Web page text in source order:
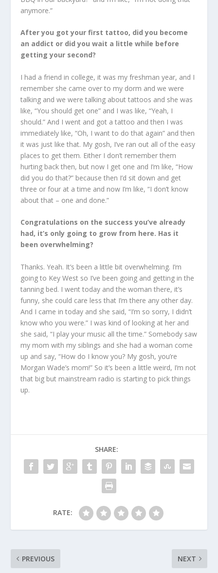
anymore.”
After you got your first tattoo, did you become
an addict or did you wait a little while before
getting your second?
I had a friend in college, it was my freshman year, and I
remember she came over to my dorm and we were
talking and we were talking about tattoos and she was
like, “You should get one” and I was like, “Yeah, I
should.” And I went and got a tattoo and then I was
immediately like, “Oh, I want to do that again” and then
it was just like that. My gosh, I’ve ran out all of the easy
places to get them. Either I don’t remember them
hurting back then, but now I get one and I’m like, “How
did you do that?” because then I’d sit down and get
three or four at a time and now I’m like, “I don’t know
about that – one and done.”
Congratulations on the success you’ve already
had, it’s only going to grow from here. Has it
been overwhelming?
Thanks. Yeah. It’s been a little bit overwhelming. I’m
going to Key West so I’ve been going and getting in the
tanning bed. I went today and the woman there, it’s
funny, she could care less that I’m there any other day.
And I came in today and she said, “I’m so sorry, I didn’t
know who you were.” I was kind of looking at her and
she said, “I play your music all the time.” Somebody saw
my mom with my siblings and she had a woman come
up and say, “How do I know you? My gosh, you’re
Morgan Wade’s mom!” So it’s been a little weird, I’m not
that big but mainstream radio is starting to pick things
up.
SHARE:
RATE:
PREVIOUS NEXT